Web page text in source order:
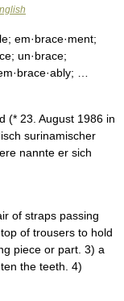
em·brace·ment;
un·brace;
…
(* 23. August 1986 in
surinamischer
nannte er sich
of straps passing
of trousers to hold
piece or part. 3) a
the teeth. 4)